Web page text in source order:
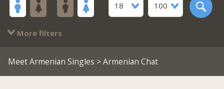
18
100
More filters
Meet Armenian Singles > Armenian Chat